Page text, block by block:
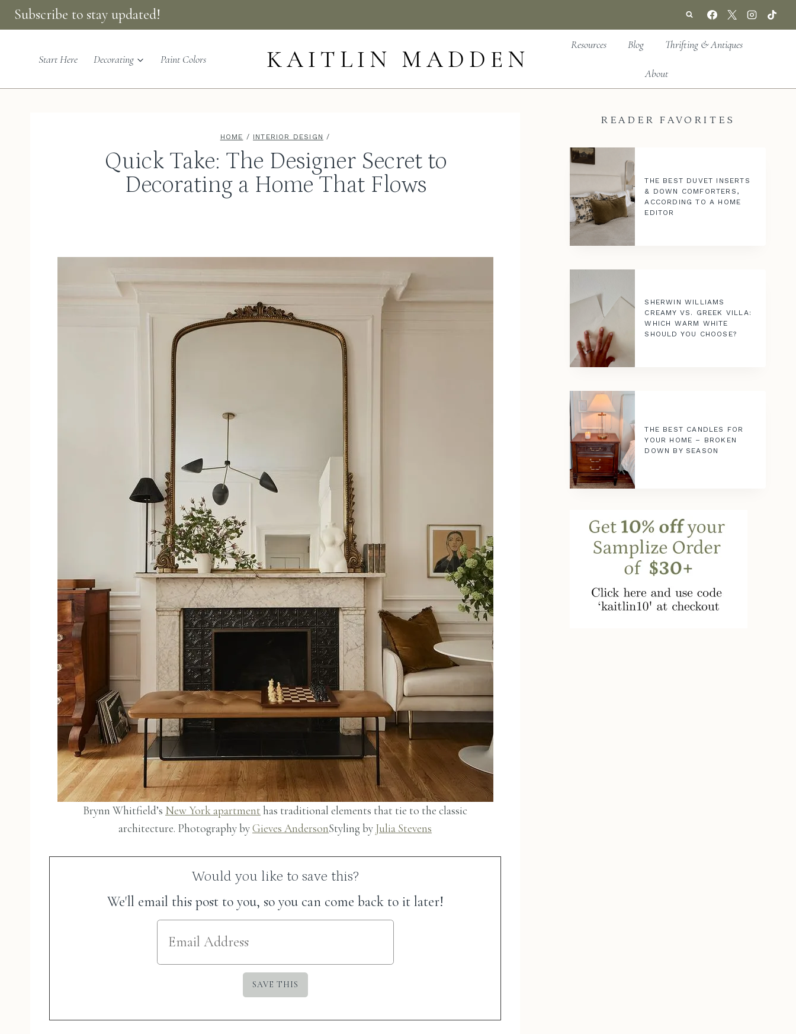
Skip
to
content
Subscribe to stay updated!
Start Here Decorating Paint Colors KAITLIN MADDEN
Resources Blog Thrifting & Antiques
About
HOME / INTERIOR DESIGN /
Quick Take: The Designer Secret to
Decorating a Home That Flows
Brynn Whitfield’s New York apartment has traditional elements that tie to the classic
architecture. Photography byGieves AndersonStyling by Julia Stevens
Would you like to save this?
We'll email this post to you, so you can come back to it later!
READER FAVORITES
THE BEST DUVET INSERTS
& DOWN COMFORTERS,
ACCORDING TO A HOME
EDITOR
SHERWIN WILLIAMS
CREAMY VS. GREEK VILLA:
WHICH WARM WHITE
SHOULD YOU CHOOSE?
THE BEST CANDLES FOR
YOUR HOME – BROKEN
DOWN BY SEASON